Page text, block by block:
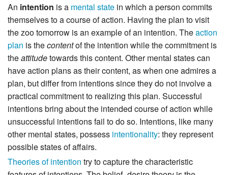
An intention is a mental state in which a person commits
themselves to a course of action. Having the plan to visit
the zoo tomorrow is an example of an intention. Theaction
plan is thecontentof the intention while the commitment is
theattitudetowards this content. Other mental states can
have action plans as their content, as when one admires a
plan, but differ from intentions since they do not involve a
practical commitment to realizing this plan. Successful
intentions bring about the intended course of action while
unsuccessful intentions fail to do so. Intentions, like many
other mental states, possess intentionality: they represent
possible states of affairs.
Theories of intention try to capture the characteristic